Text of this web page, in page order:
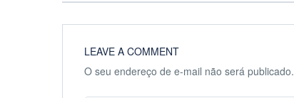
LEAVE A COMMENT
O seu endereço de e-mail não será publicado.